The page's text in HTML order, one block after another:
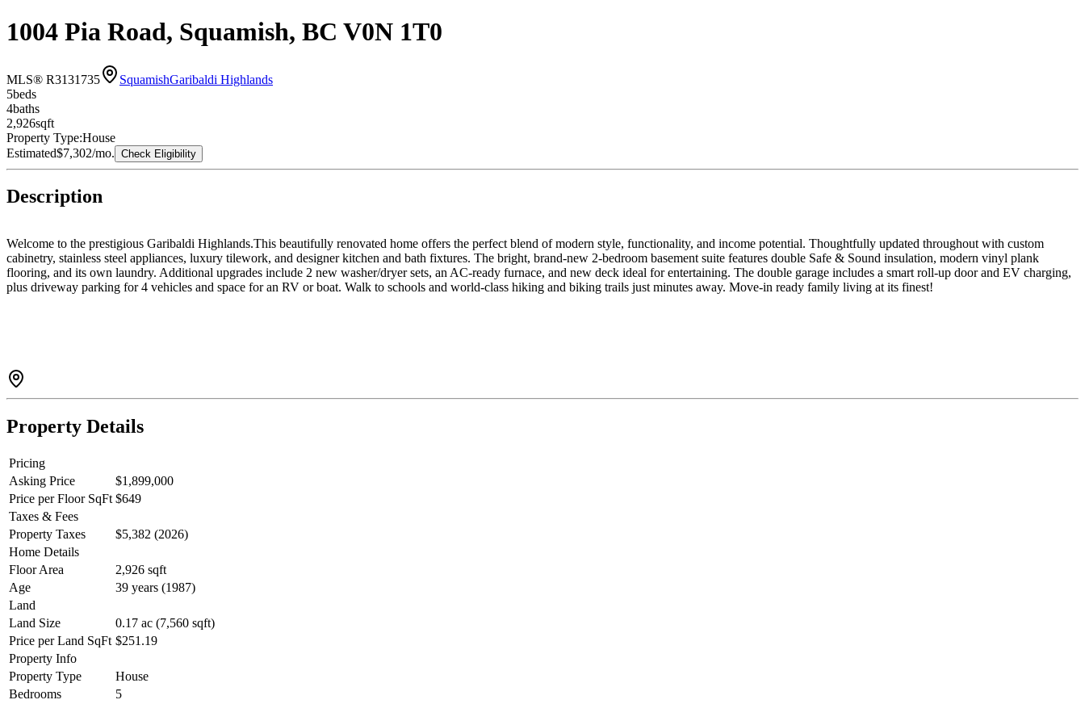
1004 Pia Road, Squamish, BC V0N 1T0
MLS® R3131735 SquamishGaribaldi Highlands
5beds
4baths
2,926sqft
Property Type:House
Estimated$7,302/mo. Check Eligibility
Description
Welcome to the prestigious Garibaldi Highlands.This beautifully renovated home offers the perfect blend of modern style, functionality, and income potential. Thoughtfully updated throughout with custom
cabinetry, stainless steel appliances, luxury tilework, and designer kitchen and bath fixtures. The bright, brand-new 2-bedroom basement suite features double Safe & Sound insulation, modern vinyl plank
flooring, and its own laundry. Additional upgrades include 2 new washer/dryer sets, an AC-ready furnace, and new deck ideal for entertaining. The double garage includes a smart roll-up door and EV charging,
plus driveway parking for 4 vehicles and space for an RV or boat. Walk to schools and world-class hiking and biking trails just minutes away. Move-in ready family living at its finest!
Property Details
Pricing
Asking Price
$1,899,000
Price per Floor SqFt $649
Taxes & Fees
Property Taxes
$5,382 (2026)
Home Details
Floor Area
2,926 sqft
Age
39 years (1987)
Land
Land Size
0.17 ac (7,560 sqft)
Price per Land SqFt $251.19
Property Info
Property Type
House
Bedrooms
5